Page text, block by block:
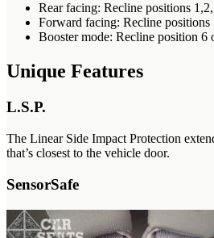
Rear facing: Recline positions
Forward facing: Recline positions
Booster mode: Recline position 6
Unique Features
L.S.P.
The Linear Side Impact Protection
that’s closest to the vehicle door.
SensorSafe